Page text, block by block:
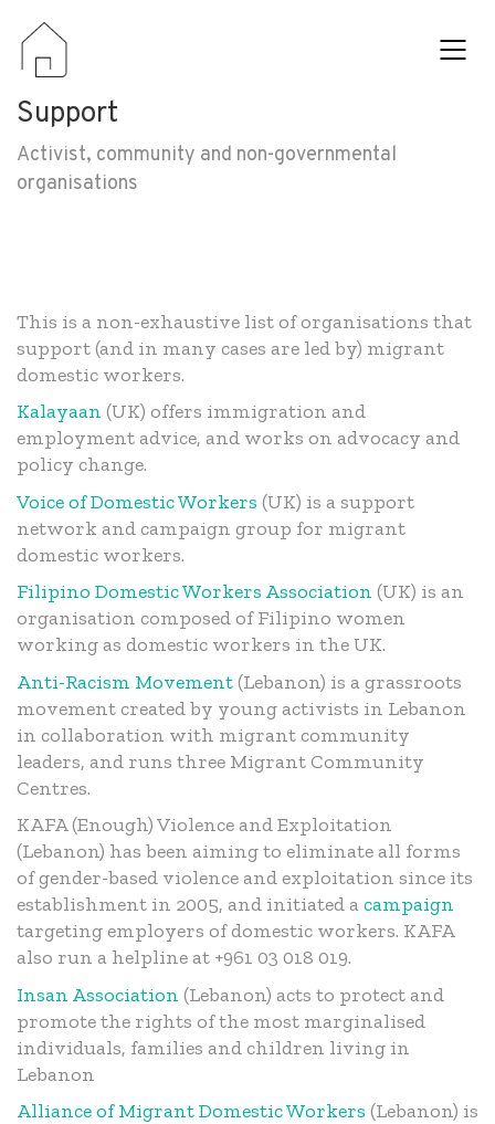
Support
Activist, community and non-governmental
organisations
This is a non-exhaustive list of organisations that
support (and in many cases are led by) migrant
domestic workers.
Kalayaan (UK) offers immigration and
employment advice, and works on advocacy and
policy change.
Voice of Domestic Workers (UK) is a support
network and campaign group for migrant
domestic workers.
Filipino Domestic Workers Association (UK) is an
organisation composed of Filipino women
working as domestic workers in the UK.
Anti-Racism Movement(Lebanon) is a grassroots
movement created by young activists in Lebanon
in collaboration with migrant community
leaders, and runs three Migrant Community
Centres.
KAFA (Enough) Violence and Exploitation
(Lebanon) has been aiming to eliminate all forms
of gender-based violence and exploitation since its
establishment in 2005, and initiated acampaign
targeting employers of domestic workers. KAFA
also run a helpline at +961 03 018 019.
Insan Association (Lebanon) acts to protect and
promote the rights of the most marginalised
individuals, families and children living in
Lebanon
Alliance of Migrant Domestic Workers (Lebanon) is